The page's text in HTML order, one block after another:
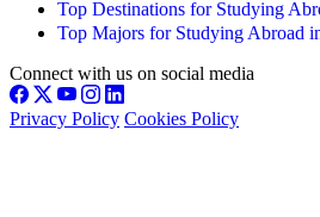
Top Destinations for Studying
Top Majors for Studying Abroad
Connect with us on social media
Privacy Policy Cookies Policy